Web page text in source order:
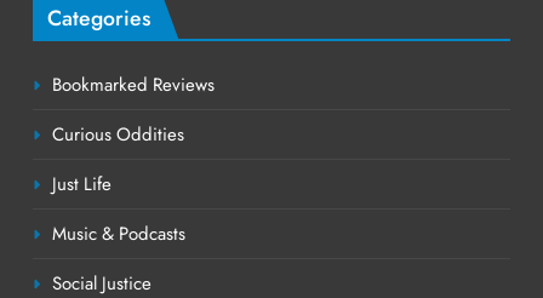
Categories
Bookmarked Reviews
Curious Oddities
Just Life
Music & Podcasts
Social Justice